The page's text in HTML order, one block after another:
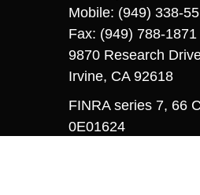
Mobile: (949) 338-
Fax: (949) 788-1871
9870 Research
Irvine, CA 92618
FINRA series 7, 66
0E01624